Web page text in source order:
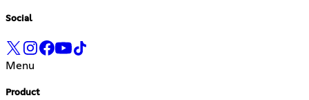
Social
Menu
Product